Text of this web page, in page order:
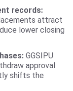
records:
attract
lower closing
GGSIPU
approval
shifts the